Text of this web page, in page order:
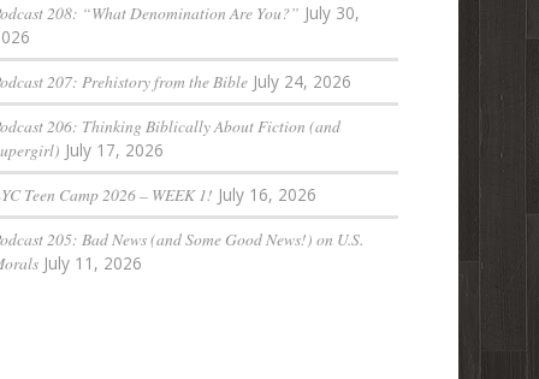
208: “What Denomination Are You?” July 30,
207: Prehistory from the Bible July 24, 2026
206: Thinking Biblically About Fiction (and
July 17, 2026
Teen Camp 2026 – WEEK 1! July 16, 2026
205: Bad News (and Some Good News!) on U.S.
July 11, 2026